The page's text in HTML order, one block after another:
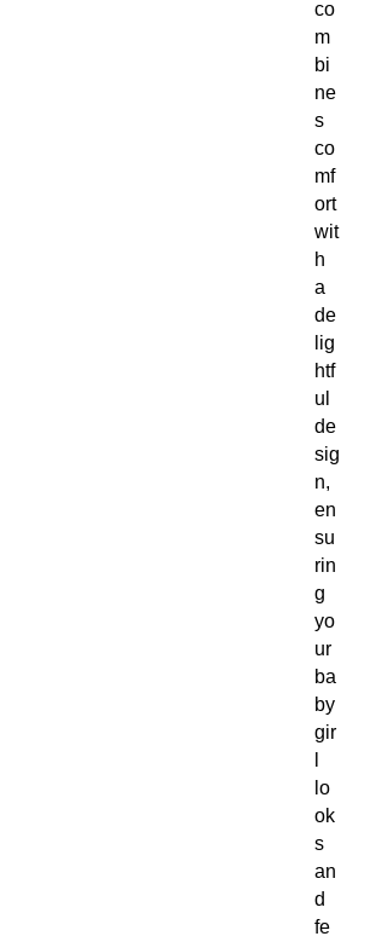
co
m
bi
ne
s
co
mf
ort
wit
h
a
de
lig
htf
ul
de
sig
n,
en
su
rin
g
yo
ur
ba
by
gir
lo
ok
s
an
d
fe